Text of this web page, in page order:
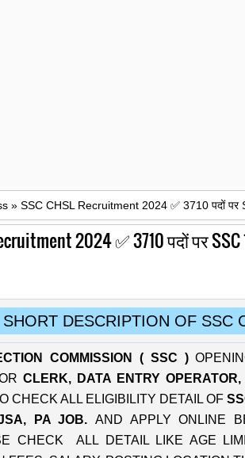
» SSC CHSL Recruitment 2024 ✅ 3710 पदों पर
2024 ✅ 3710 पदों पर SSC
SHORT DESCRIPTION OF SSC
COMMISSION ( SSC )
CLERK, DATA ENTRY
CHECK ALL ELIGIBILITY DETAIL OF
PA JOB. AND APPLY ONLINE
CHECK ALL DETAIL LIKE AGE